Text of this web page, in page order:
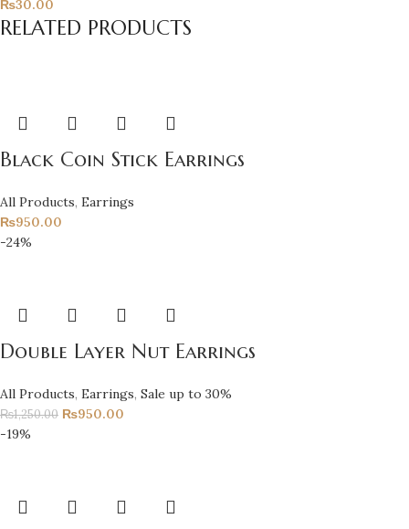
₨30.00
RELATED PRODUCTS
Black Coin Stick Earrings
All Products,Earrings
₨950.00
-24%
Double Layer Nut Earrings
All Products,Earrings,Sale up to 30%
₨1,250.00 ₨950.00
-19%